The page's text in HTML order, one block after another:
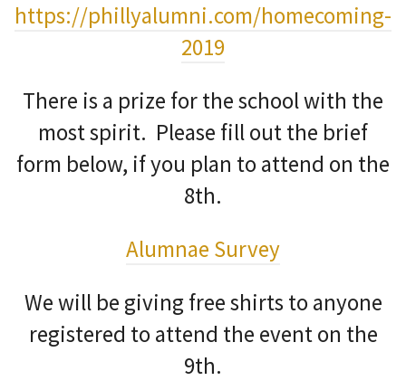
https://phillyalumni.com/homecoming-
2019
There is a prize for the school with the
most spirit. Please fill out the brief
form below, if you plan to attend on the
8th.
Alumnae Survey
We will be giving free shirts to anyone
registered to attend the event on the
9th.